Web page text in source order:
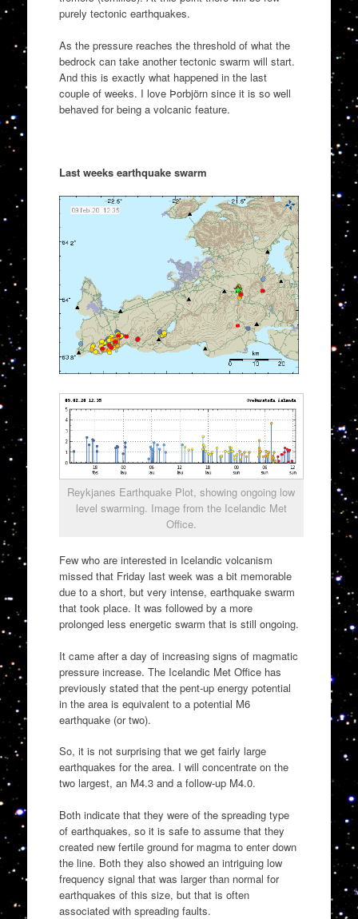
purely tectonic earthquakes.
As the pressure reaches the threshold of what the
bedrock can take another tectonic swarm will start.
And this is exactly what happened in the last
couple of weeks. I love Þorbjörn since it is so well
behaved for being a volcanic feature.
Last weeks earthquake swarm
Reykjanes Earthquake Plot, showing ongoing low
level swarming. Image from the Icelandic Met
Office.
Few who are interested in Icelandic volcanism
missed that Friday last week was a bit memorable
due to a short, but very intense, earthquake swarm
that took place. It was followed by a more
prolonged less energetic swarm that is still ongoing.
It came after a day of increasing signs of magmatic
pressure increase. The Icelandic Met Office has
previously stated that the pent-up energy potential
in the area is equivalent to a potential M6
earthquake (or two).
So, it is not surprising that we get fairly large
earthquakes for the area. I will concentrate on the
two largest, an M4.3 and a follow-up M4.0.
Both indicate that they were of the spreading type
of earthquakes, so it is safe to assume that they
created new fertile ground for magma to enter down
the line. Both they also showed an intriguing low
frequency signal that was larger than normal for
earthquakes of this size, but that is often
associated with spreading faults.